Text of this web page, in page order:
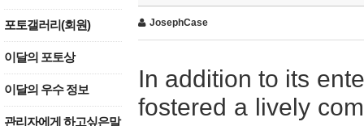
포토갤러리(회원)
이달의 포토상
이달의 우수 정보
관리자에게 하고싶은말
JosephCase
In addition to its
fostered a lively